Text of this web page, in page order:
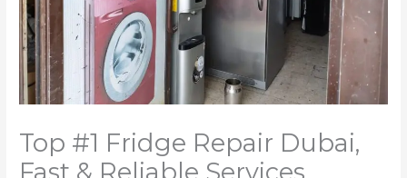
Top #1 Fridge Repair Dubai,